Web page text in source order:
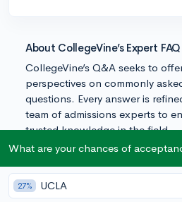
About CollegeVine’s Expert FAQ
CollegeVine’s Q&A seeks to
perspectives on commonly
questions. Every answer is
team of admissions experts to
trusted knowledge in the field.
What are your chances of
27% UCLA